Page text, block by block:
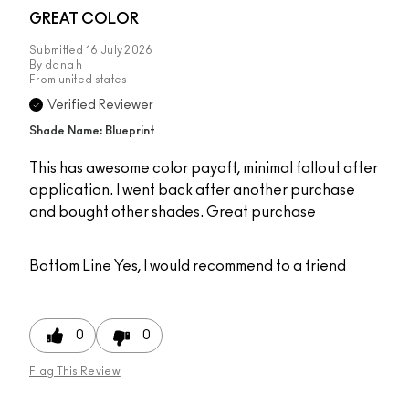
GREAT COLOR
Submitted 16 July 2026
By dana h
From united states
Verified Reviewer
Shade Name: Blueprint
This has awesome color payoff, minimal fallout after
application. I went back after another purchase
and bought other shades. Great purchase
Bottom Line Yes, I would recommend to a friend
0 0
Flag This Review